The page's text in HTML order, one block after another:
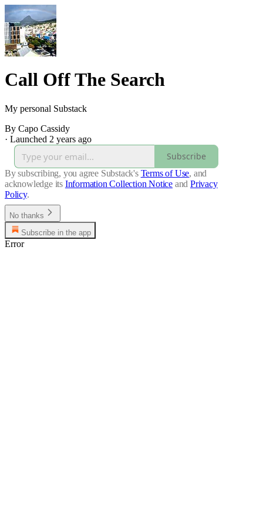
Call Off The Search
My personal Substack
By Capo Cassidy
· Launched 2 years ago
Subscribe
By subscribing, you agree Substack's Terms of Use, and
acknowledge its Information Collection Notice and Privacy
Policy.
No thanks
Subscribe in the app
Error